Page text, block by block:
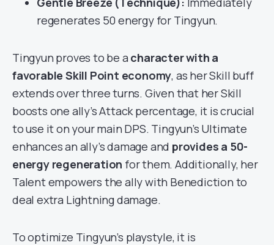
regenerates 50 energy for Tingyun.
Tingyun proves to be a character with a
favorable Skill Point economy, as her Skill buff
extends over three turns. Given that her Skill
boosts one ally’s Attack percentage, it is crucial
to use it on your main DPS. Tingyun’s Ultimate
enhances an ally’s damage and provides a 50-
energy regeneration for them. Additionally, her
Talent empowers the ally with Benediction to
deal extra Lightning damage.
To optimize Tingyun’s playstyle, it is